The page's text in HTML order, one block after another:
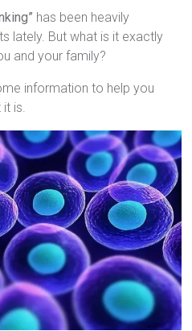
has been heavily
lately. But what is it exactly
and your family?
information to help you
is.